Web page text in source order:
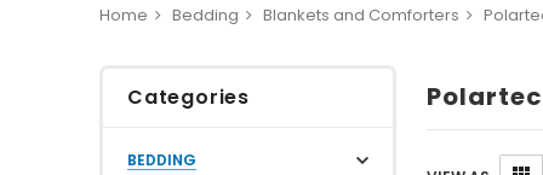
Home Bedding Blankets and Comforters
Categories
BEDDING